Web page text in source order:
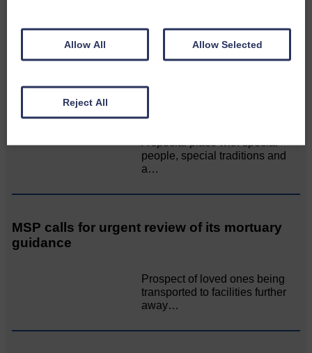
AssociationWe…
Unique and wonderful Langholm does it
A special place with special
people, special traditions and
a…
MSP calls for urgent review of its mortuary
guidance
Prospect of loved ones being
transported to facilities further
away…
Allow All Allow Selected
Reject All